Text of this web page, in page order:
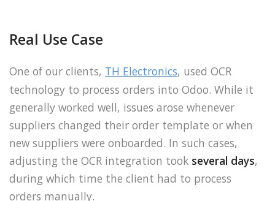
Real Use Case
One of our clients, TH Electronics, used OCR
technology to process orders into Odoo. While it
generally worked well, issues arose whenever
suppliers changed their order template or when
new suppliers were onboarded. In such cases,
adjusting the OCR integration took several days,
during which time the client had to process
orders manually.